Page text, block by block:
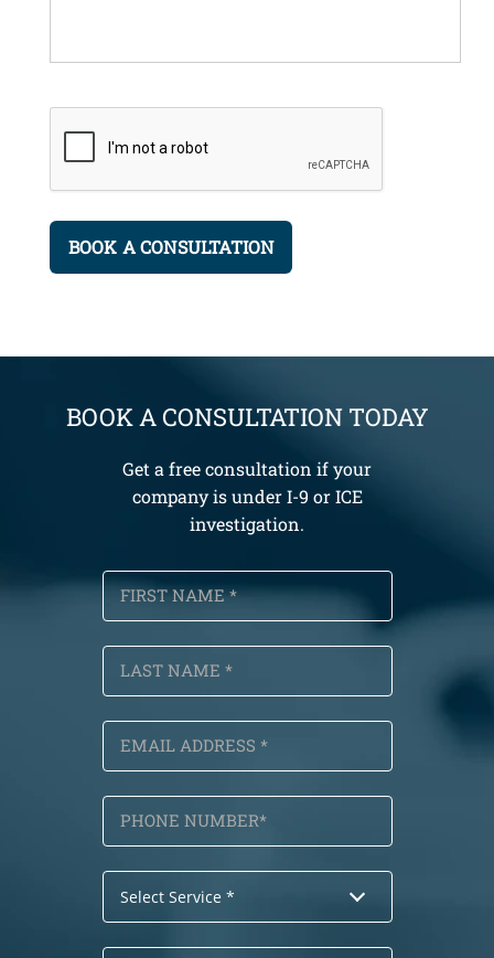
BOOK A CONSULTATION TODAY
Get a free consultation if your
company is under I-9 or ICE
investigation.